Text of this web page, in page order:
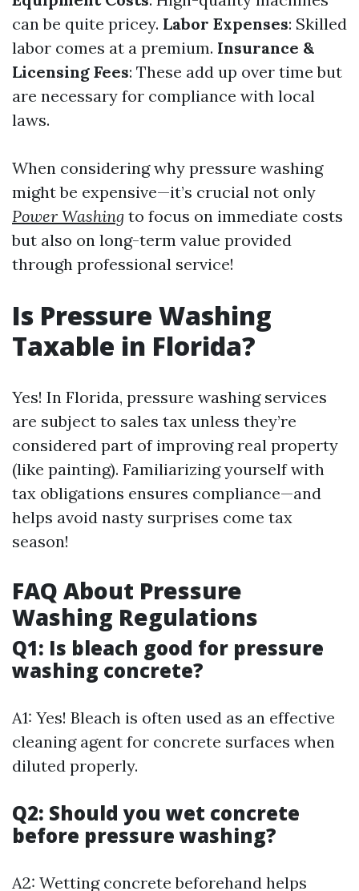
can be quite pricey. Labor Expenses: Skilled
labor comes at a premium. Insurance &
Licensing Fees: These add up over time but
are necessary for compliance with local
laws.
When considering why pressure washing
might be expensive—it’s crucial not only
Power Washing to focus on immediate costs
but also on long-term value provided
through professional service!
Is Pressure Washing
Taxable in Florida?
Yes! In Florida, pressure washing services
are subject to sales tax unless they’re
considered part of improving real property
(like painting). Familiarizing yourself with
tax obligations ensures compliance—and
helps avoid nasty surprises come tax
season!
FAQ About Pressure
Washing Regulations
Q1: Is bleach good for pressure
washing concrete?
A1: Yes! Bleach is often used as an effective
cleaning agent for concrete surfaces when
diluted properly.
Q2: Should you wet concrete
before pressure washing?
A2: Wetting concrete beforehand helps